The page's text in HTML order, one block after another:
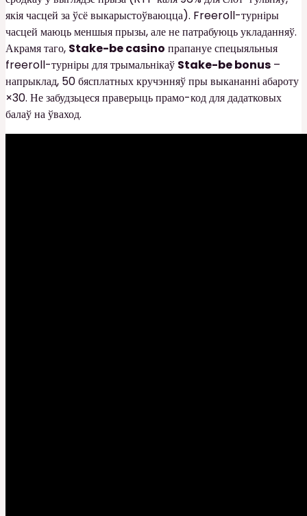
якія часцей за ўсё выкарыстоўваюцца). Freeroll-турніры
часцей маюць меншыя прызы, але не патрабуюць укладанняў.
Акрамя таго, Stake-be casino прапануе спецыяльныя
freeroll-турніры для трымальнікаў Stake-be bonus –
напрыклад, 50 бясплатных кручэнняў пры выкананні абароту
×30. Не забудзьцеся праверыць прамо-код для дадатковых
балаў на ўваход.